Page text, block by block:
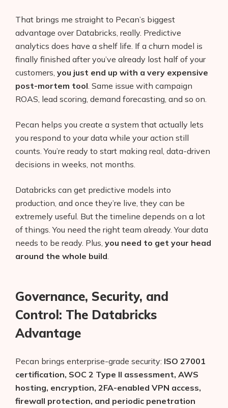
AI Shopify App Detector
Blog
Glossary
Interviews
About Us
Contact
That brings me straight to Pecan’s biggest
advantage over Databricks, really. Predictive
analytics does have a shelf life. If a churn model is
finally finished after you’ve already lost half of your
customers, you just end up with a very expensive
post-mortem tool . Same issue with campaign
ROAS, lead scoring, demand forecasting, and so on.
Pecan helps you create a system that actually lets
you respond to your data while your action still
counts. You’re ready to start making real, data-driven
decisions in weeks, not months.
Databricks can get predictive models into
production, and once they’re live, they can be
extremely useful. But the timeline depends on a lot
of things. You need the right team already. Your data
needs to be ready. Plus, you need to get your head
around the whole build
Governance, Security, and
Control: The Databricks
Advantage
Pecan brings enterprise-grade security: ISO 27001
certification, SOC 2 Type II assessment, AWS
hosting, encryption, 2FA-enabled VPN access,
firewall protection, and periodic penetration